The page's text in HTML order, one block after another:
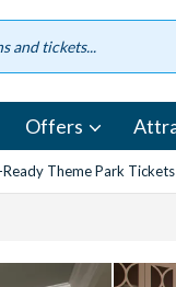
Offers
Theme Park Tickets